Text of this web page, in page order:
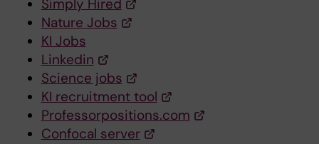
Simply Hired
Nature Jobs
KI Jobs
Linkedin
Science jobs
KI recruitment tool
Professorpositions.com
Confocal server